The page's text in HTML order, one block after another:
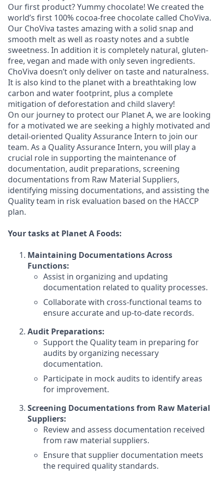
Our first product? Yummy chocolate! We created the
world’s first 100% cocoa-free chocolate called ChoViva.
Our ChoViva tastes amazing with a solid snap and
smooth melt as well as roasty notes and a subtle
sweetness. In addition it is completely natural, gluten-
free, vegan and made with only seven ingredients.
ChoViva doesn’t only deliver on taste and naturalness.
It is also kind to the planet with a breathtaking low
carbon and water footprint, plus a complete
mitigation of deforestation and child slavery!
On our journey to protect our Planet A, we are looking
for a motivated we are seeking a highly motivated and
detail-oriented Quality Assurance Intern to join our
team. As a Quality Assurance Intern, you will play a
crucial role in supporting the maintenance of
documentation, audit preparations, screening
documentations from Raw Material Suppliers,
identifying missing documentations, and assisting the
Quality team in risk evaluation based on the HACCP
plan.
Your tasks at Planet A Foods:
Maintaining Documentations Across
Functions:
Assist in organizing and updating
documentation related to quality processes.
Collaborate with cross-functional teams to
ensure accurate and up-to-date records.
Audit Preparations:
Support the Quality team in preparing for
audits by organizing necessary
documentation.
Participate in mock audits to identify areas
for improvement.
Screening Documentations from Raw Material
Suppliers:
Review and assess documentation received
from raw material suppliers.
Ensure that supplier documentation meets
the required quality standards.